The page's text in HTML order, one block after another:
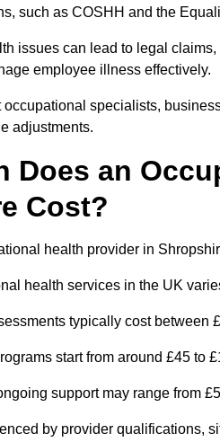
such as COSHH and the
issues can lead to legal
employee illness effectively.
occupational specialists,
adjustments.
Does an
Cost?
health provider in
health services in the UK
typically cost between
start from around £45 to
support may range from
by provider qualifications,